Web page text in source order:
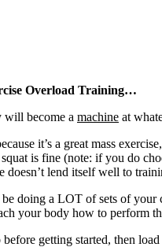
Overload Training…
will become a machine at
it’s a great mass
squat is fine (note: if you do
lend itself well to
doing a LOT of sets of
your body how to perform
getting started, then